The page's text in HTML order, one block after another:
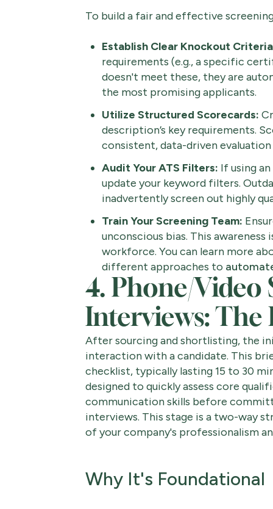
To build a fair and effective
Establish Clear Knockout
requirements (e.g., a specific
doesn't meet these, they are
the most promising applicants.
Utilize Structured Scorecards:
description’s key requirements.
consistent, data-driven
Audit Your ATS Filters: If using
update your keyword filters.
inadvertently screen out highly
Train Your Screening Team:
unconscious bias. This
workforce. You can learn more
different approaches to
4. Phone/Video
Interviews: The
After sourcing and shortlisting, the
interaction with a candidate. This
checklist, typically lasting 15 to 30
designed to quickly assess core
communication skills before
interviews. This stage is a two-way
of your company's professionalism
Why It's Foundational